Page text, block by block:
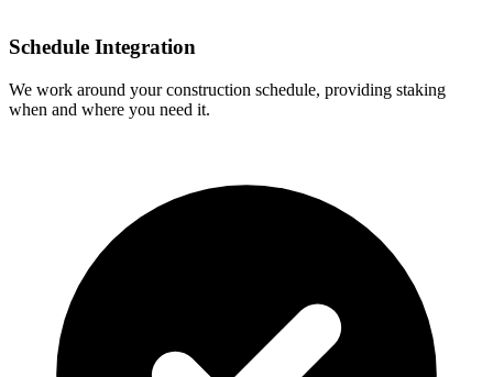
Schedule Integration
We work around your construction schedule, providing staking
when and where you need it.